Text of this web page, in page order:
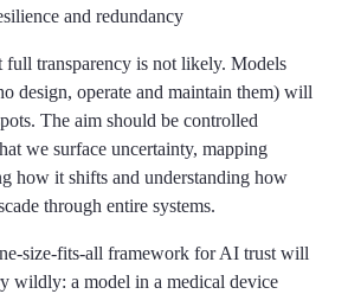
and redundancy
full transparency is not likely. Models
design, operate and maintain them) will
The aim should be controlled
we surface uncertainty, mapping
how it shifts and understanding how
through entire systems.
size-fits-all framework for AI trust will
wildly: a model in a medical device